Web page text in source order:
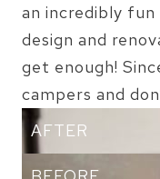
an incredibly fun
design and
get enough!
campers and
AFTER